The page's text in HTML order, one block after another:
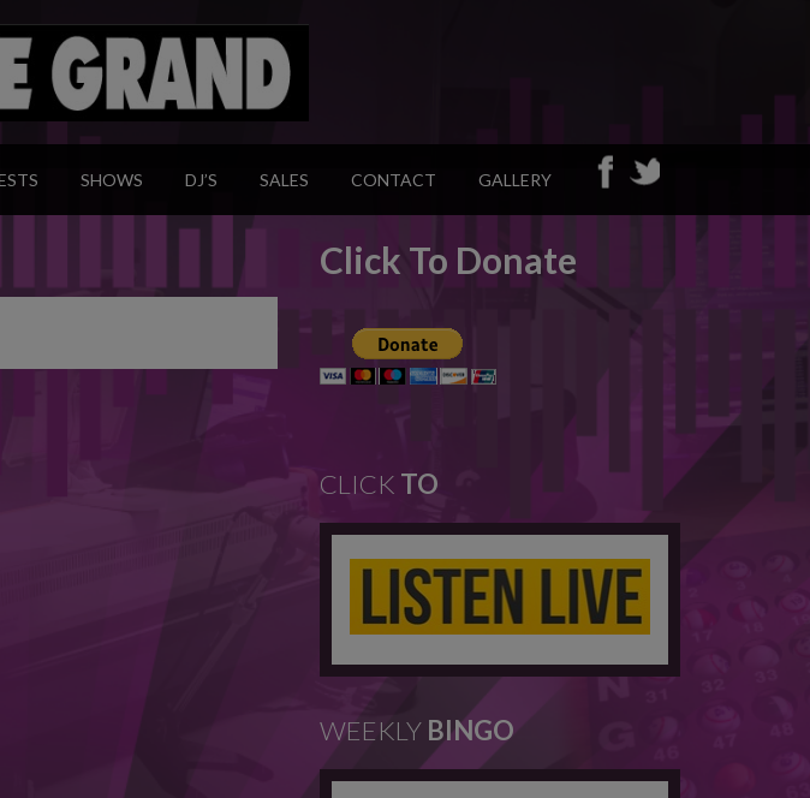
SHOWS DJ’S SALES CONTACT GALLERY
Click To Donate
CLICK TO
WEEKLY BINGO